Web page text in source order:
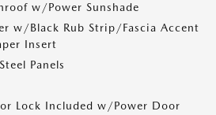
w/Power Sunshade
w/Black Rub Strip/Fascia Accent
Insert
Panels
Lock Included w/Power Door